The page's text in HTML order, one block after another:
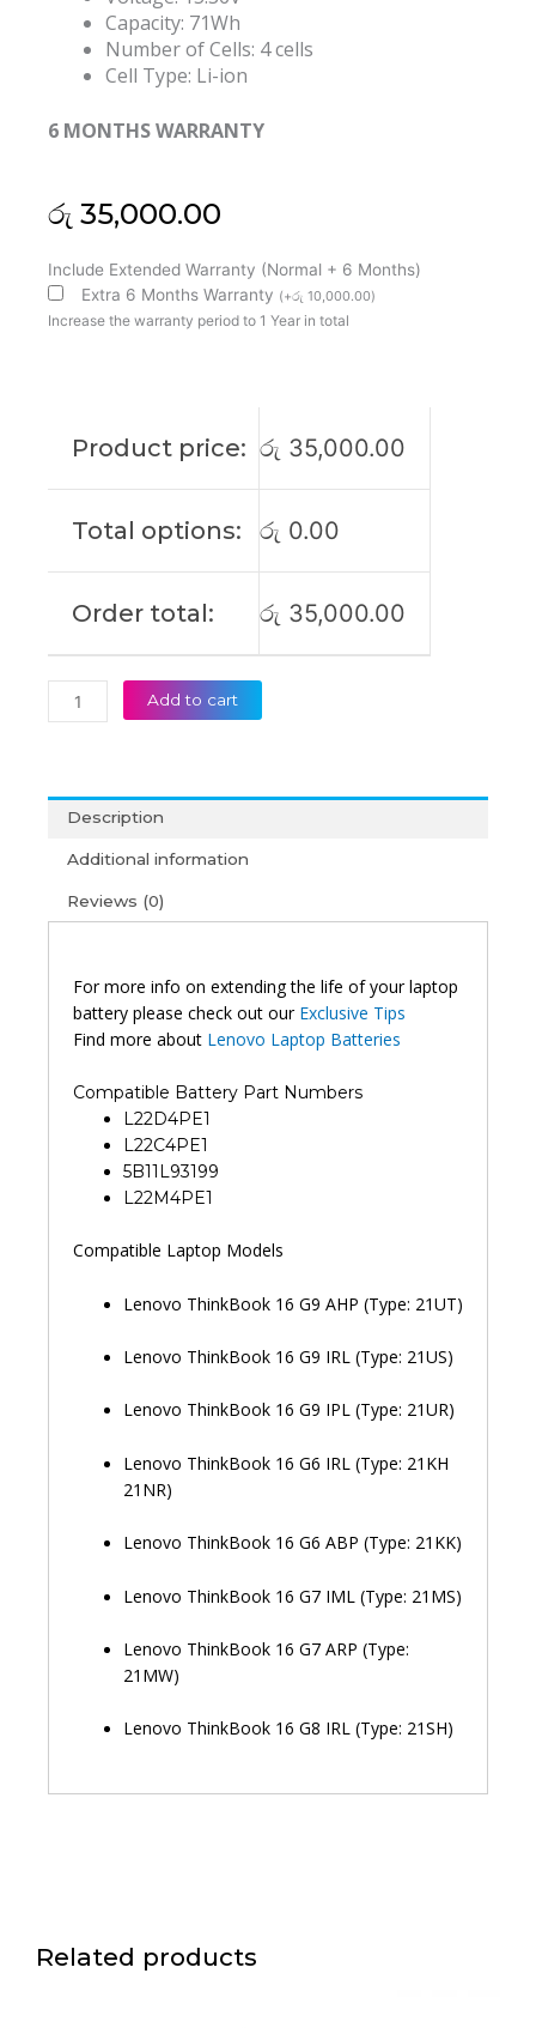
Capacity: 71Wh
Number of Cells: 4 cells
Cell Type: Li-ion
6 MONTHS WARRANTY
රු 35,000.00
Include Extended Warranty (Normal + 6 Months)
Extra 6 Months Warranty (+රු 10,000.00)
Increase the warranty period to 1 Year in total
Product price: රු 35,000.00
Total options: රු 0.00
Order total: රු 35,000.00
Lenovo
L22D4PE1
L22C4PE1
AHP
ARP
IPL
G9
AHP
Original
Battery
(6M)
Add to cart
Description
Additional information
Reviews (0)
For more info on extending the life of your laptop
battery please check out our Exclusive Tips
Find more about Lenovo Laptop Batteries
Compatible Battery Part Numbers
L22D4PE1
L22C4PE1
5B11L93199
L22M4PE1
Compatible Laptop Models
Lenovo ThinkBook 16 G9 AHP (Type: 21UT)
Lenovo ThinkBook 16 G9 IRL (Type: 21US)
Lenovo ThinkBook 16 G9 IPL (Type: 21UR)
Lenovo ThinkBook 16 G6 IRL (Type: 21KH
21NR)
Lenovo ThinkBook 16 G6 ABP (Type: 21KK)
Lenovo ThinkBook 16 G7 IML (Type: 21MS)
Lenovo ThinkBook 16 G7 ARP (Type:
21MW)
Lenovo ThinkBook 16 G8 IRL (Type: 21SH)
Related products